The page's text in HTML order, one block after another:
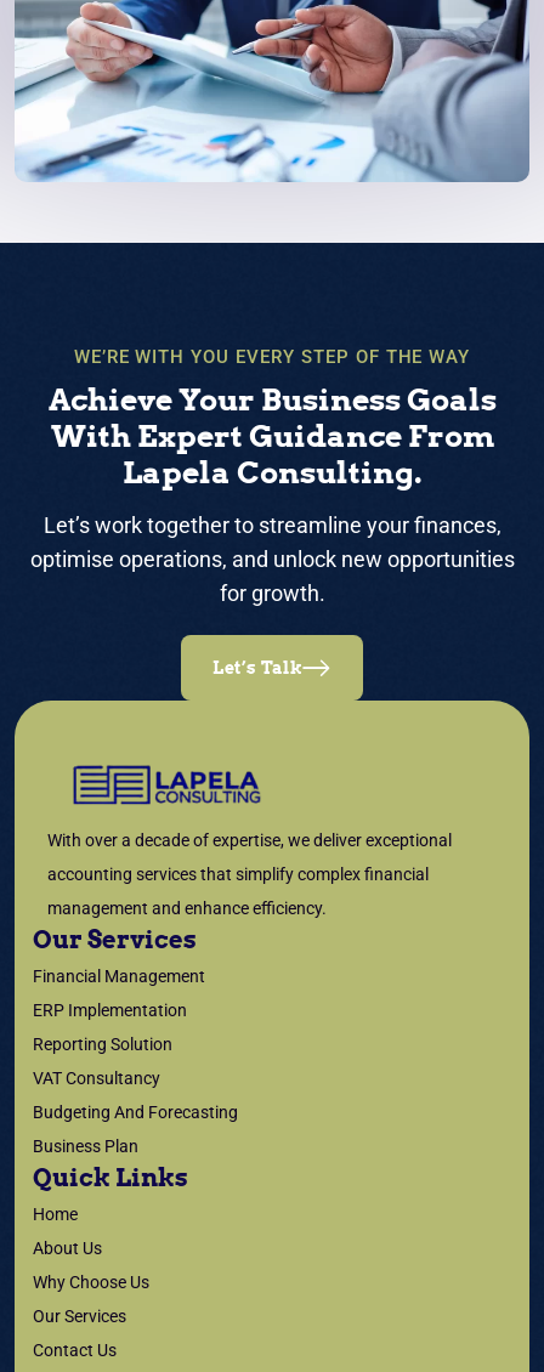
WE’RE WITH YOU EVERY STEP OF THE WAY
Achieve Your Business Goals
With Expert Guidance From
Lapela Consulting.
Let’s work together to streamline your finances,
optimise operations, and unlock new opportunities
for growth.
Let’s Talk
With over a decade of expertise, we deliver exceptional
accounting services that simplify complex financial
management and enhance efficiency.
Our Services
Financial Management
ERP Implementation
Reporting Solution
VAT Consultancy
Budgeting And Forecasting
Business Plan
Quick Links
Home
About Us
Why Choose Us
Our Services
Contact Us